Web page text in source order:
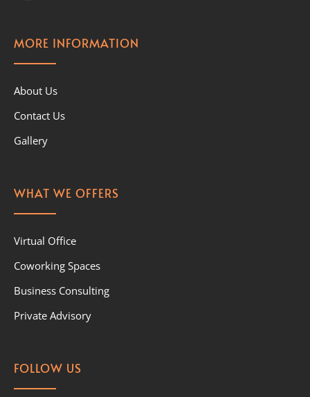
MORE INFORMATION
About Us
Contact Us
Gallery
WHAT WE OFFERS
Virtual Office
Coworking Spaces
Business Consulting
Private Advisory
FOLLOW US